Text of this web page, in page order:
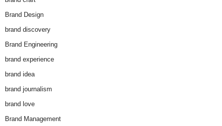
Brand Design
brand discovery
Brand Engineering
brand experience
brand idea
brand journalism
brand love
Brand Management